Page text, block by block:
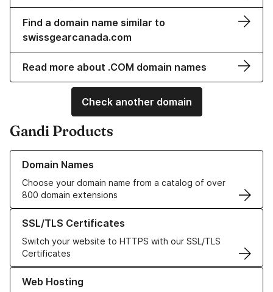
Find a domain name similar to
swissgearcanada.com
Read more about .COM domain names
Check another domain
Gandi Products
Domain Names
Choose your domain name from a catalog of over
800 domain extensions
Learn more about our Domain Names
SSL/TLS Certificates
Switch your website to HTTPS with our SSL/TLS
Certificates
Learn more about our SSL/TLS Certificates
Web Hosting
Learn more about our Web Hosting solutions